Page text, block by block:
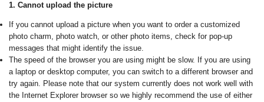
1. Cannot upload the picture
If you cannot upload a picture when you want to order a customized
photo charm, photo watch, or other photo items, check for pop-up
messages that might identify the issue.
The speed of the browser you are using might be slow. If you are using
a laptop or desktop computer, you can switch to a different browser and
try again. Please note that our system currently does not work well with
the Internet Explorer browser so we highly recommend the use of either